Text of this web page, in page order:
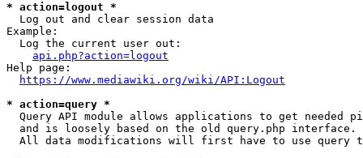
* action=logout *
  Log out and clear session data
Example:
  Log the current user out:
api.php?action=logout
Help page:
https://www.mediawiki.org/wiki/API:Logout
* action=query *
Query API module allows applications to get needed
  and is loosely based on the old query.php interface.
All data modifications will first have to use query